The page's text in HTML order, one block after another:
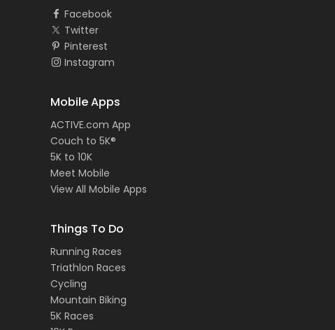
Facebook
Twitter
Pinterest
Instagram
Mobile Apps
ACTIVE.com App
Couch to 5K®
5K to 10K
Meet Mobile
View All Mobile Apps
Things To Do
Running Races
Triathlon Races
Cycling
Mountain Biking
5K Races